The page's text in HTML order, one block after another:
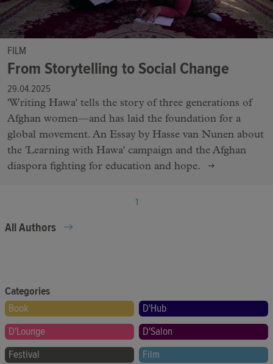
FILM
From Storytelling to Social Change
29.04.2025
'Writing Hawa' tells the story of three generations of
Afghan women—and has laid the foundation for a
global movement. An Essay by Hasse van Nunen about
the 'Learning with Hawa' campaign and the Afghan
diaspora fighting for education and hope.
1
All Authors
Categories
Book
D'Hub
D'Lounge
D'Salon
Festival
Film